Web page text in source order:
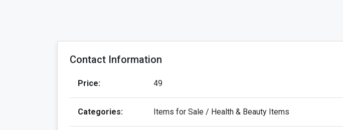
Contact Information
Price: 49
Categories: Items for Sale / Health & Beauty Items